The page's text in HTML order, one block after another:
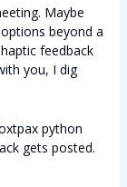
Maybe
beyond a
feedback
you, I dig
python
gets posted.